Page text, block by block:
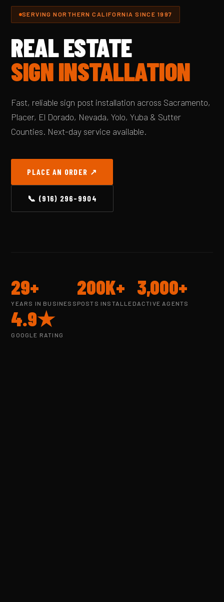
SERVING NORTHERN CALIFORNIA SINCE 1997
REAL ESTATE
SIGN INSTALLATION
Fast, reliable sign post installation across Sacramento,
Placer, El Dorado, Nevada, Yolo, Yuba & Sutter
Counties. Next-day service available.
PLACE AN ORDER ↗
📞 (916) 296-9904
29+
YEARS IN BUSINESS
200K+
POSTS INSTALLED
3,000+
ACTIVE AGENTS
4.9★
GOOGLE RATING